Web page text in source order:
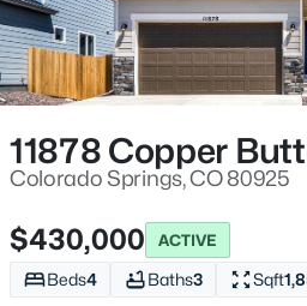
11878 Copper
Colorado Springs, CO 80925
$430,000 ACTIVE
Beds4 Baths3 Sqft